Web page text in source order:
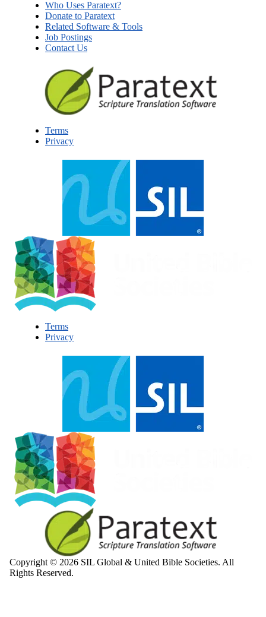
Who Uses Paratext?
Donate to Paratext
Related Software & Tools
Job Postings
Contact Us
Terms
Privacy
Terms
Privacy
Copyright © 2026 SIL Global & United Bible Societies. All
Rights Reserved.